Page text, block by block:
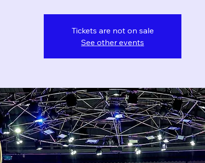
Tickets are not on sale
See other events